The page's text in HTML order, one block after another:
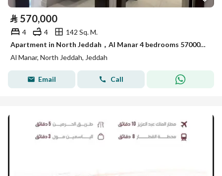
⃁ 570,000
4 4
142 Sq. M.
Apartment in North Jeddah，Al Manar 4 bedrooms 570000 SAR - 87958993
Al Manar, North Jeddah, Jeddah
Email Call